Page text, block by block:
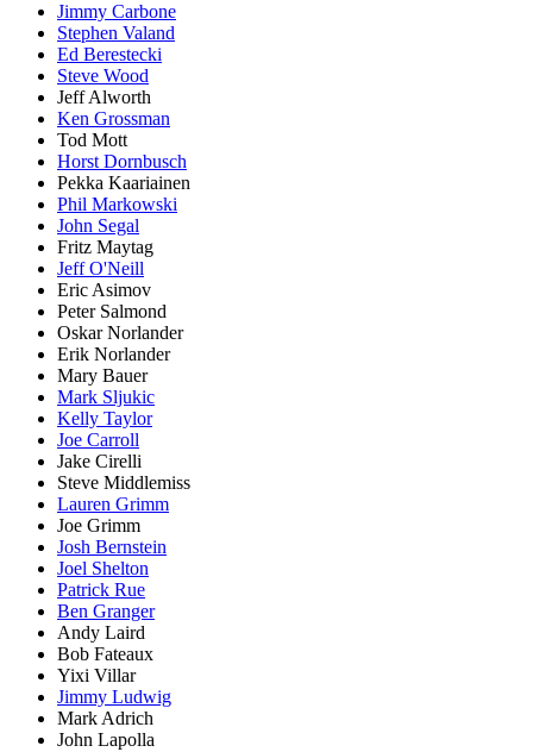
Jimmy Carbone
Stephen Valand
Ed Berestecki
Steve Wood
Jeff Alworth
Ken Grossman
Tod Mott
Horst Dornbusch
Pekka Kaariainen
Phil Markowski
John Segal
Fritz Maytag
Jeff O'Neill
Eric Asimov
Peter Salmond
Oskar Norlander
Erik Norlander
Mary Bauer
Mark Sljukic
Kelly Taylor
Joe Carroll
Jake Cirelli
Steve Middlemiss
Lauren Grimm
Joe Grimm
Josh Bernstein
Joel Shelton
Patrick Rue
Ben Granger
Andy Laird
Bob Fateaux
Yixi Villar
Jimmy Ludwig
Mark Adrich
John Lapolla